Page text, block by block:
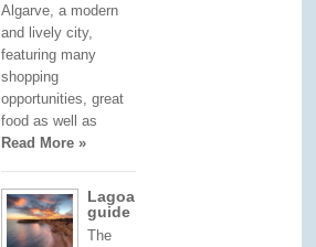
Algarve, a modern
and lively city,
featuring many
shopping
opportunities, great
food as well as
Read More »
Lagoa
guide
The